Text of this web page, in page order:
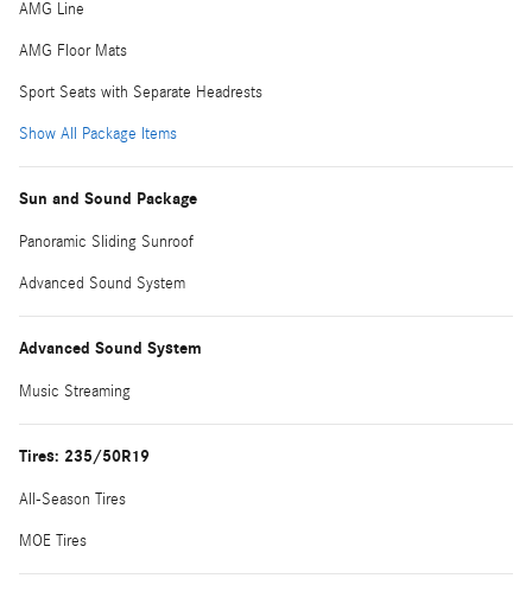
AMG Line
AMG Floor Mats
Sport Seats with Separate Headrests
Show All Package Items
Sun and Sound Package
Panoramic Sliding Sunroof
Advanced Sound System
Advanced Sound System
Music Streaming
Tires: 235/50R19
All-Season Tires
MOE Tires